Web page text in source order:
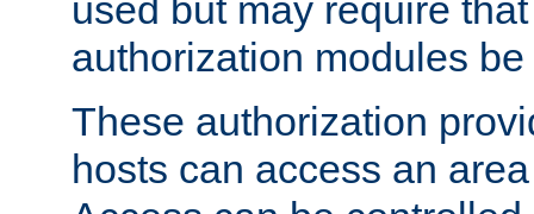
used but may require
authorization modules
These authorization
hosts can access an